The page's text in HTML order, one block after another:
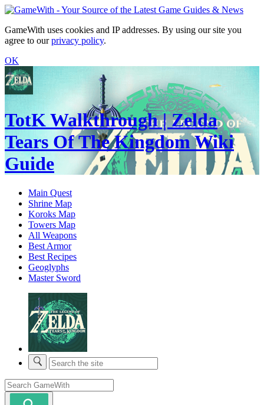
GameWith uses cookies and IP addresses. By using our site you
agree to ourprivacy policy.
OK
TotK Walkthrough | Zelda
Tears Of The Kingdom Wiki
Guide
Main Quest
Shrine Map
Koroks Map
Towers Map
All Weapons
Best Armor
Best Recipes
Geoglyphs
Master Sword